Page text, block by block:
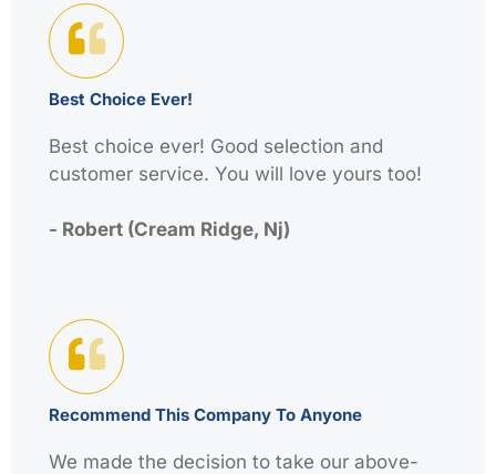
Best Choice Ever!
Best choice ever! Good selection and
customer service. You will love yours too!
- Robert (Cream Ridge, Nj)
Recommend This Company To Anyone
We made the decision to take our above-